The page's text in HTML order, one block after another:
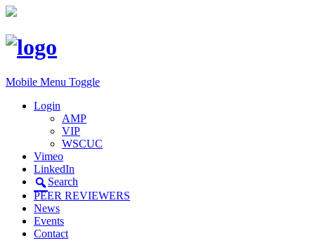
Mobile Menu Toggle
Login
AMP
VIP
WSCUC
Vimeo
LinkedIn
Search
PEER REVIEWERS
News
Events
Contact